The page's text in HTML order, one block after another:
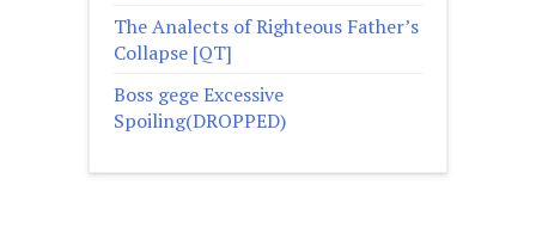
The Analects of Righteous Father’s
Collapse [QT]
Boss gege Excessive
Spoiling(DROPPED)